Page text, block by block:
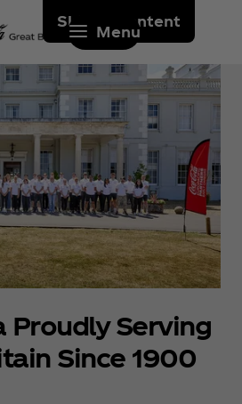
Skip to content
Menu
Proudly Serving
Since 1900